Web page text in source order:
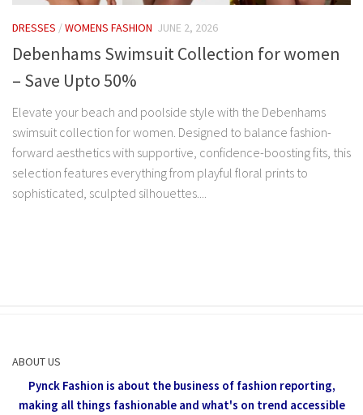
DRESSES /WOMENS FASHION JUNE 2, 2026
Debenhams Swimsuit Collection for women
– Save Upto 50%
Elevate your beach and poolside style with the Debenhams
swimsuit collection for women. Designed to balance fashion-
forward aesthetics with supportive, confidence-boosting fits, this
selection features everything from playful floral prints to
sophisticated, sculpted silhouettes....
ABOUT US
Pynck Fashion is about the business of fashion reporting,
making all things fashionable and what's on trend accessible